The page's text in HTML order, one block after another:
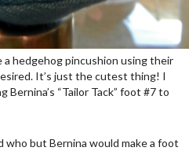
a hedgehog pincushion using their
It’s just the cutest thing! I
Bernina’s “Tailor Tack” foot #7 to
who but Bernina would make a foot